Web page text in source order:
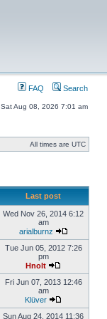
FAQ Search
Sat Aug 08, 2026 7:01 am
All times are UTC
Last post
Wed Nov 26, 2014 6:12
am
arialburnz
Tue Jun 05, 2012 7:26
pm
Hnolt
Fri Jun 07, 2013 12:46
am
Klüver
Sun Aug 24, 2014 11:36